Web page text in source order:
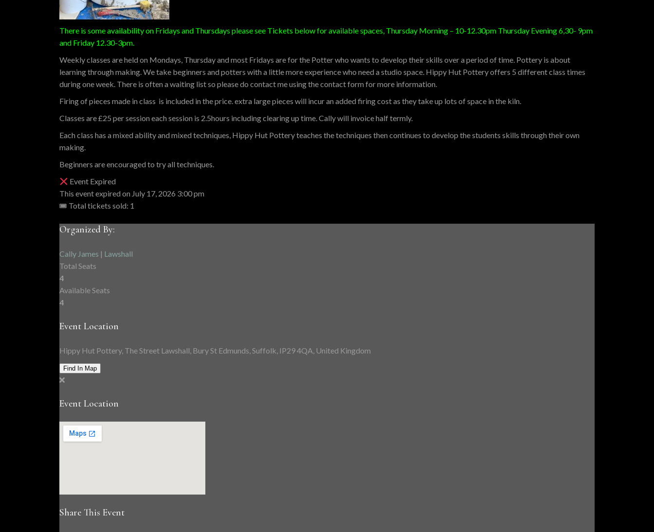
There is some availability on Fridays and Thursdays please see Tickets below for available spaces, Thursday Morning – 10-12.30pm Thursday Evening 6,30- 9pm
and Friday 12.30-3pm.
Weekly classes are held on Mondays, Thursday and most Fridays are for the Potter who wants to develop their skills over a period of time. Pottery is about
learning through making. We take beginners and potters with a little more experience who need a studio space. Hippy Hut Pottery offers 5 different class times
during one week. There is often a waiting list so please do contact me using the contact form for more information.
Firing of pieces made in class is included in the price. extra large pieces will incur an added firing cost as they take up lots of space in the kiln.
Classes are £25 per session each session is 2.5hours including clearing up time. Cally will invoice half termly.
Each class has a mixed ability and mixed techniques, Hippy Hut Pottery teaches the techniques then continues to develop the students skills through their own
making.
Beginners are encouraged to try all techniques.
Event Expired
This event expired on July 17, 2026 3:00 pm
🎟 Total tickets sold: 1
Organized By:
Cally James | Lawshall
Total Seats
4
Available Seats
4
Event Location
Hippy Hut Pottery, The Street Lawshall, Bury St Edmunds, Suffolk, IP29 4QA, United Kingdom
Find In Map
Event Location
Share This Event